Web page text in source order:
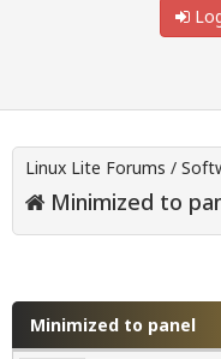
Linux Lite Forums /
Minimized to
Minimized to panel